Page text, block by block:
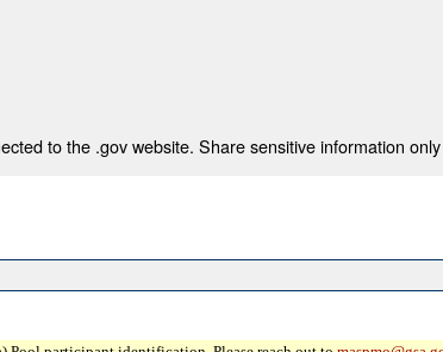
to the .gov website. Share sensitive information